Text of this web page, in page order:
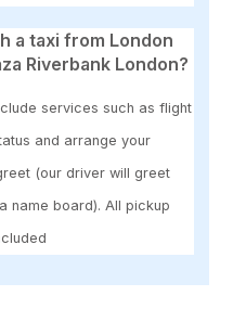
a taxi from London
Riverbank London?
services such as flight
and arrange your
(our driver will greet
name board). All pickup